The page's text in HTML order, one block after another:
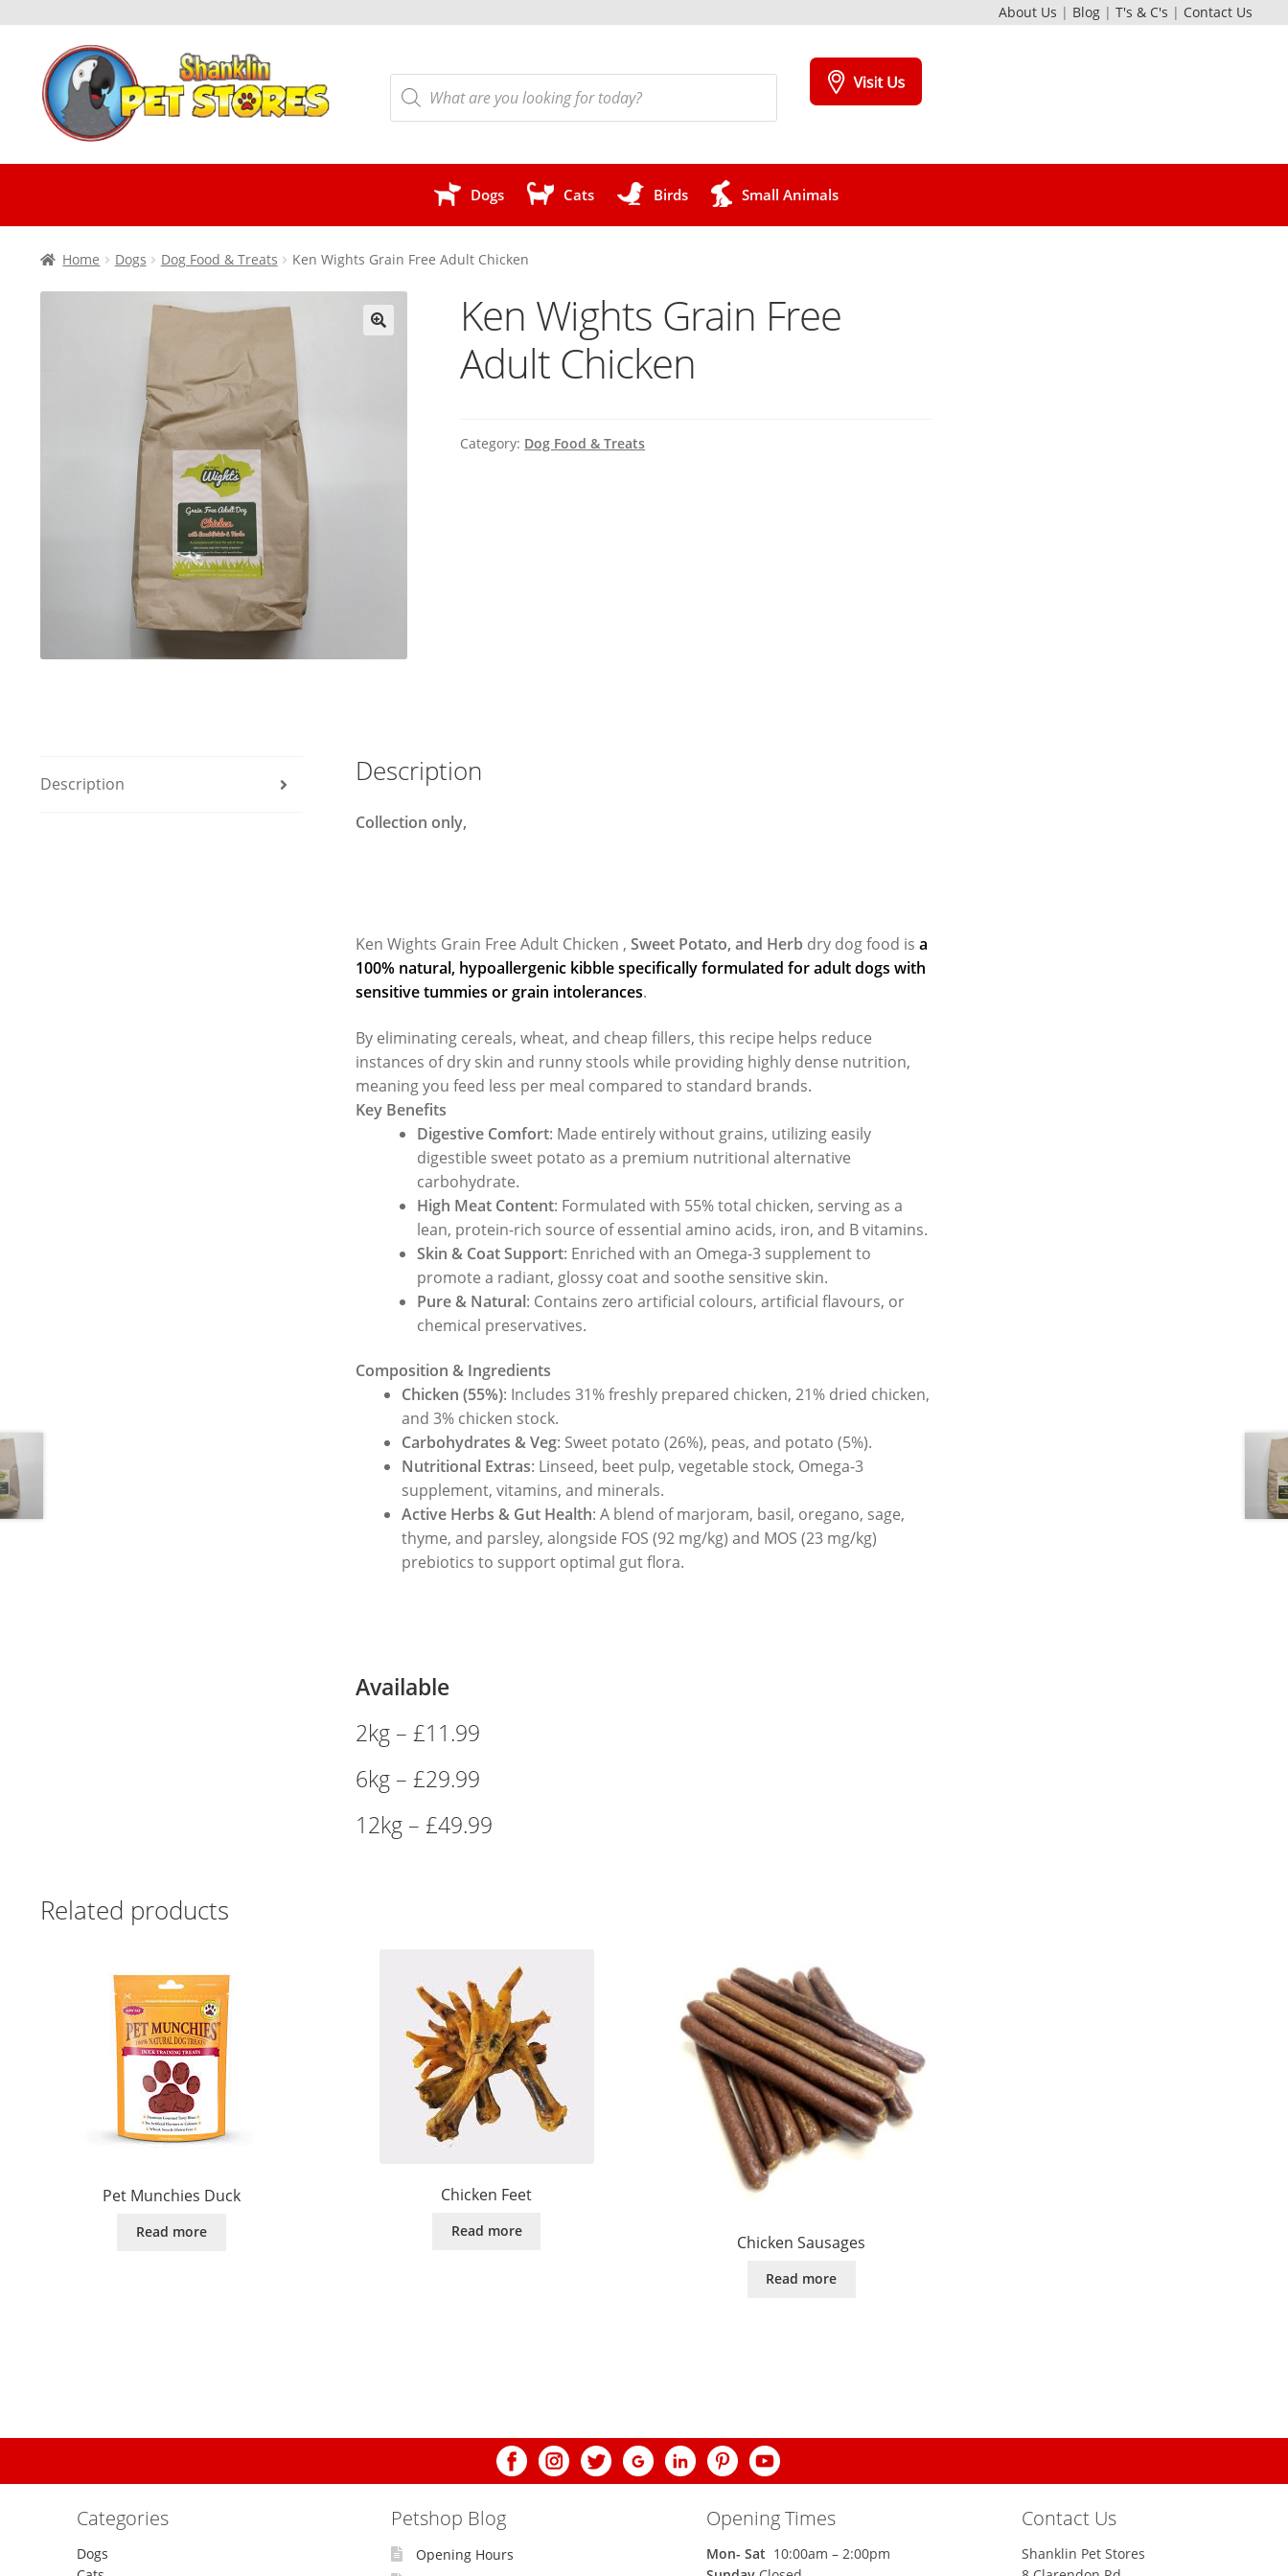
About Us | Blog |T's & C's | Contact Us
Skip
to
navigation
Skip
to
content
search
Dogs Cats Birds Small Animals
Home Dogs Dog Food & Treats Ken Wights Grain Free Adult Chicken
Ken Wights Grain Free
Adult Chicken
Category: Dog Food & Treats
Description Description
Collection only,
Ken Wights Grain Free Adult Chicken , Sweet Potato, and Herb dry dog food is a
100% natural, hypoallergenic kibble specifically formulated for adult dogs with
sensitive tummies or grain intolerances.
By eliminating cereals, wheat, and cheap fillers, this recipe helps reduce
instances of dry skin and runny stools while providing highly dense nutrition,
meaning you feed less per meal compared to standard brands.
Key Benefits
Digestive Comfort: Made entirely without grains, utilizing easily
digestible sweet potato as a premium nutritional alternative
carbohydrate.
High Meat Content: Formulated with 55% total chicken, serving as a
lean, protein-rich source of essential amino acids, iron, and B vitamins.
Skin & Coat Support: Enriched with an Omega-3 supplement to
promote a radiant, glossy coat and soothe sensitive skin.
Pure & Natural: Contains zero artificial colours, artificial flavours, or
chemical preservatives.
Composition & Ingredients
Chicken (55%): Includes 31% freshly prepared chicken, 21% dried chicken,
and 3% chicken stock.
Carbohydrates & Veg: Sweet potato (26%), peas, and potato (5%).
Nutritional Extras: Linseed, beet pulp, vegetable stock, Omega-3
supplement, vitamins, and minerals.
Active Herbs & Gut Health: A blend of marjoram, basil, oregano, sage,
thyme, and parsley, alongside FOS (92 mg/kg) and MOS (23 mg/kg)
prebiotics to support optimal gut flora.
Available
2kg – £11.99
6kg – £29.99
12kg – £49.99
Related products
Pet Munchies Duck
Read more
Chicken Feet
Read more
Chicken Sausages
Read more
Categories
Dogs
Petshop Blog
Opening Hours
Opening Times
Mon- Sat 10:00am – 2:00pm
Contact Us
Shanklin Pet Stores